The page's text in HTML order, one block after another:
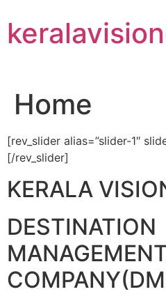
to
content
Home
[rev_slider alias=”slider-1″
[/rev_slider]
KERALA
DESTINATION